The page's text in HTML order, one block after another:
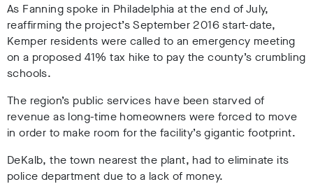
As Fanning spoke in Philadelphia at the end of July,
reaffirming the project’s September 2016 start-date,
Kemper residents were called to an emergency meeting
on a proposed 41% tax hike to pay the county’s crumbling
schools.
The region’s public services have been starved of
revenue as long-time homeowners were forced to move
in order to make room for the facility’s gigantic footprint.
DeKalb, the town nearest the plant, had to eliminate its
police department due to a lack of money.